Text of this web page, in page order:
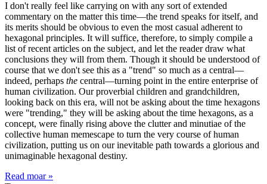
I don't really feel like carrying on with any sort of extended
commentary on the matter this time—the trend speaks for itself, and
its merits should be obvious to even the most casual adherent to
hexagonal principles. It will suffice, therefore, to simply compile a
list of recent articles on the subject, and let the reader draw what
conclusions they will from them. Though it should be understood of
course that we don't see this as a "trend" so much as a central—
indeed, perhaps the central—turning point in the entire enterprise of
human civilization. Our proverbial children and grandchildren,
looking back on this era, will not be asking about the time hexagons
were "trending," they will be asking about the time hexagons, as a
concept, were finally rising above the clutter and minutiae of the
collective human memescape to turn the very course of human
civilization, putting us on our inevitable path towards a glorious and
unimaginable hexagonal destiny.
Read moar »